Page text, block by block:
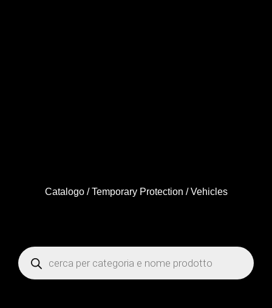
Catalogo/Temporary Protection / Vehicles